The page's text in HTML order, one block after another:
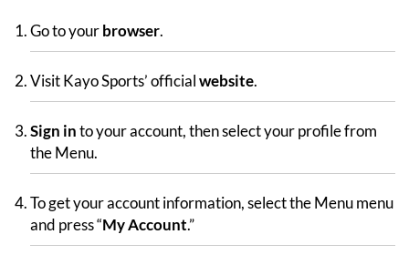
Go to yourbrowser.
Visit Kayo Sports’ officialwebsite.
Sign into your account, then select your profile from
the Menu.
To get your account information, select the Menu menu
and press “My Account.”